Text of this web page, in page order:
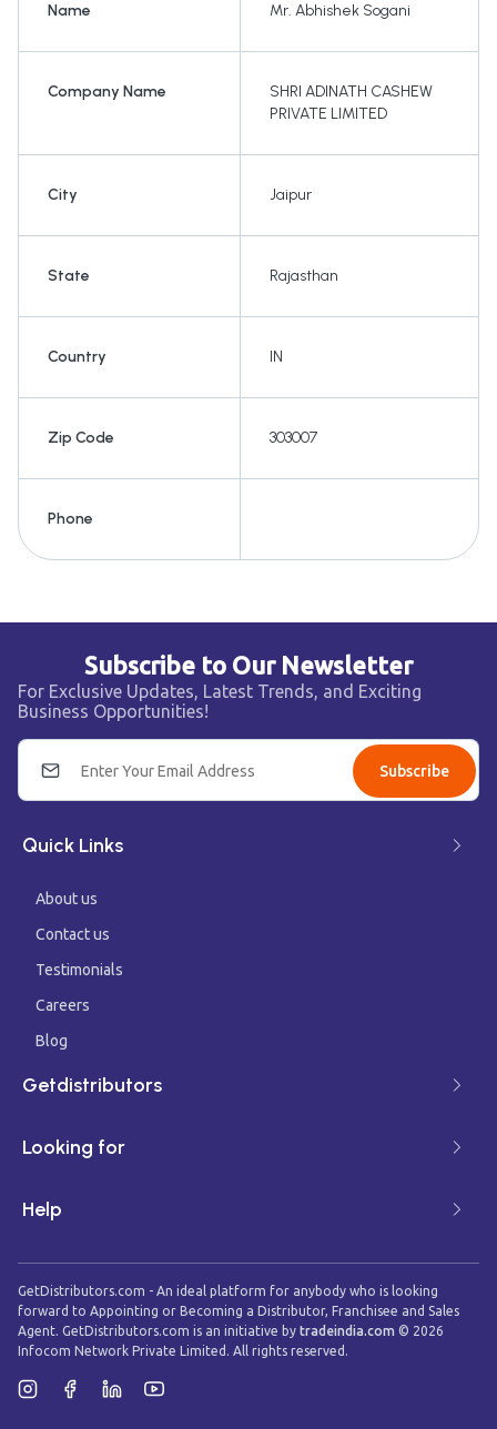
Name Mr. Abhishek Sogani
Company Name
SHRI ADINATH CASHEW
PRIVATE LIMITED
City Jaipur
State Rajasthan
Country IN
Zip Code 303007
Phone
Subscribe to Our Newsletter
For Exclusive Updates, Latest Trends, and Exciting
Business Opportunities!
Subscribe
Quick Links
About us
Contact us
Testimonials
Careers
Blog
Getdistributors
Looking for
Help
GetDistributors.com - An ideal platform for anybody who is looking
forward to Appointing or Becoming a Distributor, Franchisee and Sales
Agent. GetDistributors.com is an initiative by tradeindia.com © 2026
Infocom Network Private Limited. All rights reserved.